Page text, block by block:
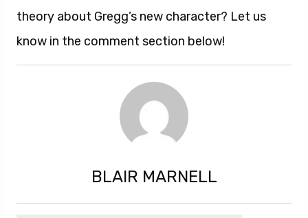
theory about Gregg’s new character? Let us
know in the comment section below!
BLAIR MARNELL